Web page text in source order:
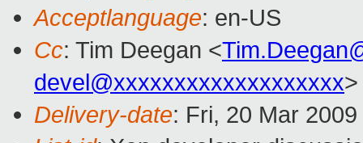
Acceptlanguage: en-US
Cc: Tim Deegan <
devel@xxxxxxxxxxxxxxxxxxx>
Delivery-date: Fri, 20 Mar